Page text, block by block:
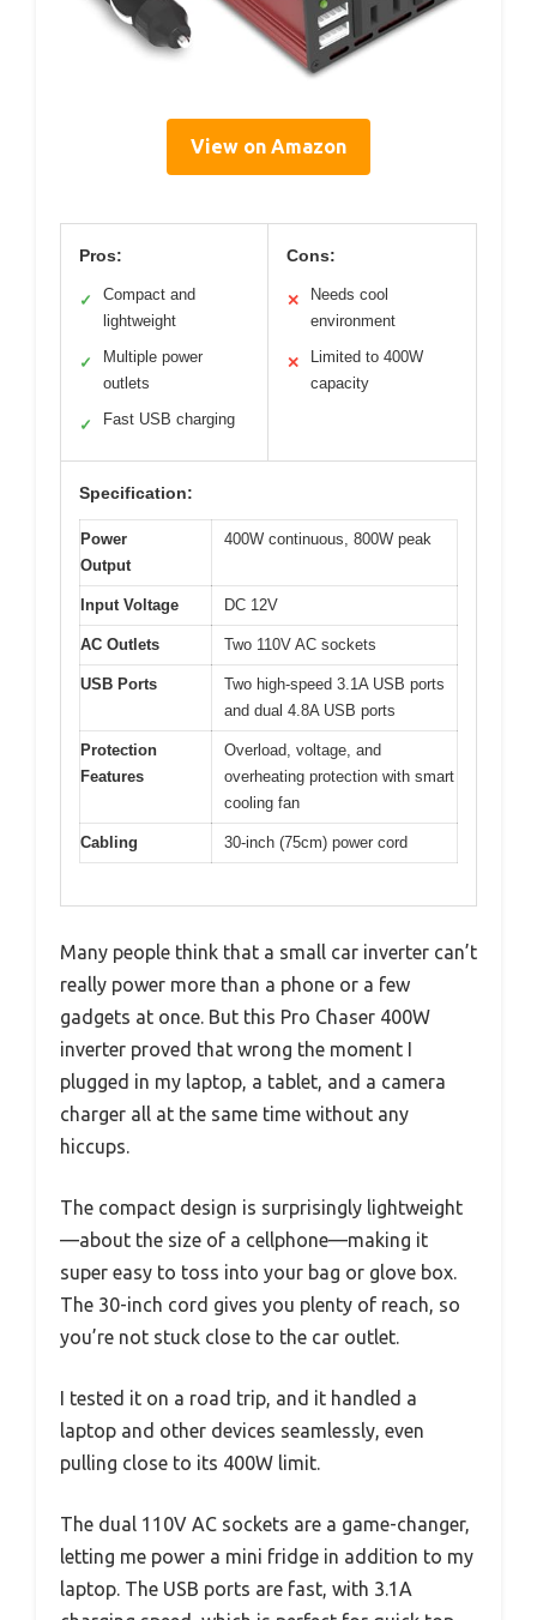
View on Amazon
Pros:
✓
Compact and
lightweight
✓
Multiple power
outlets
✓ Fast USB charging
Cons:
✕
Needs cool
environment
✕
Limited to 400W
capacity
Specification:
Power
Output
400W continuous, 800W peak
Input Voltage DC 12V
AC Outlets Two 110V AC sockets
USB Ports
Two high-speed 3.1A USB ports
and dual 4.8A USB ports
Protection
Features
Overload, voltage, and
overheating protection with smart
cooling fan
Cabling 30-inch (75cm) power cord
Many people think that a small car inverter can’t
really power more than a phone or a few
gadgets at once. But this Pro Chaser 400W
inverter proved that wrong the moment I
plugged in my laptop, a tablet, and a camera
charger all at the same time without any
hiccups.
The compact design is surprisingly lightweight
—about the size of a cellphone—making it
super easy to toss into your bag or glove box.
The 30-inch cord gives you plenty of reach, so
you’re not stuck close to the car outlet.
I tested it on a road trip, and it handled a
laptop and other devices seamlessly, even
pulling close to its 400W limit.
The dual 110V AC sockets are a game-changer,
letting me power a mini fridge in addition to my
laptop. The USB ports are fast, with 3.1A